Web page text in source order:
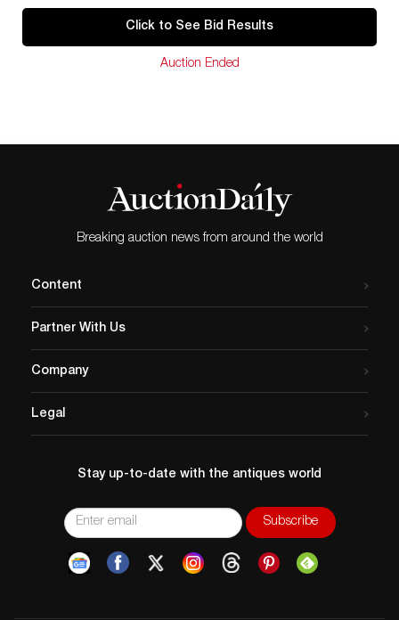
Click to See Bid Results
Auction Ended
Breaking auction news from around the world
Content
Partner With Us
Company
Legal
Stay up-to-date with the antiques world